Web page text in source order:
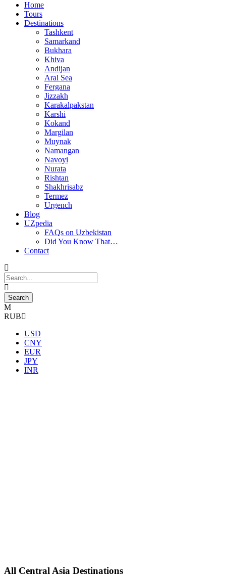
Home
Tours
Destinations
Tashkent
Samarkand
Bukhara
Khiva
Andijan
Aral Sea
Fergana
Jizzakh
Karakalpakstan
Karshi
Kokand
Margilan
Muynak
Namangan
Navoyi
Nurata
Rishtan
Shakhrisabz
Termez
Urgench
Blog
UZpedia
FAQs on Uzbekistan
Did You Know That…
Contact
RUB
USD
CNY
EUR
JPY
INR
All Central Asia Destinations